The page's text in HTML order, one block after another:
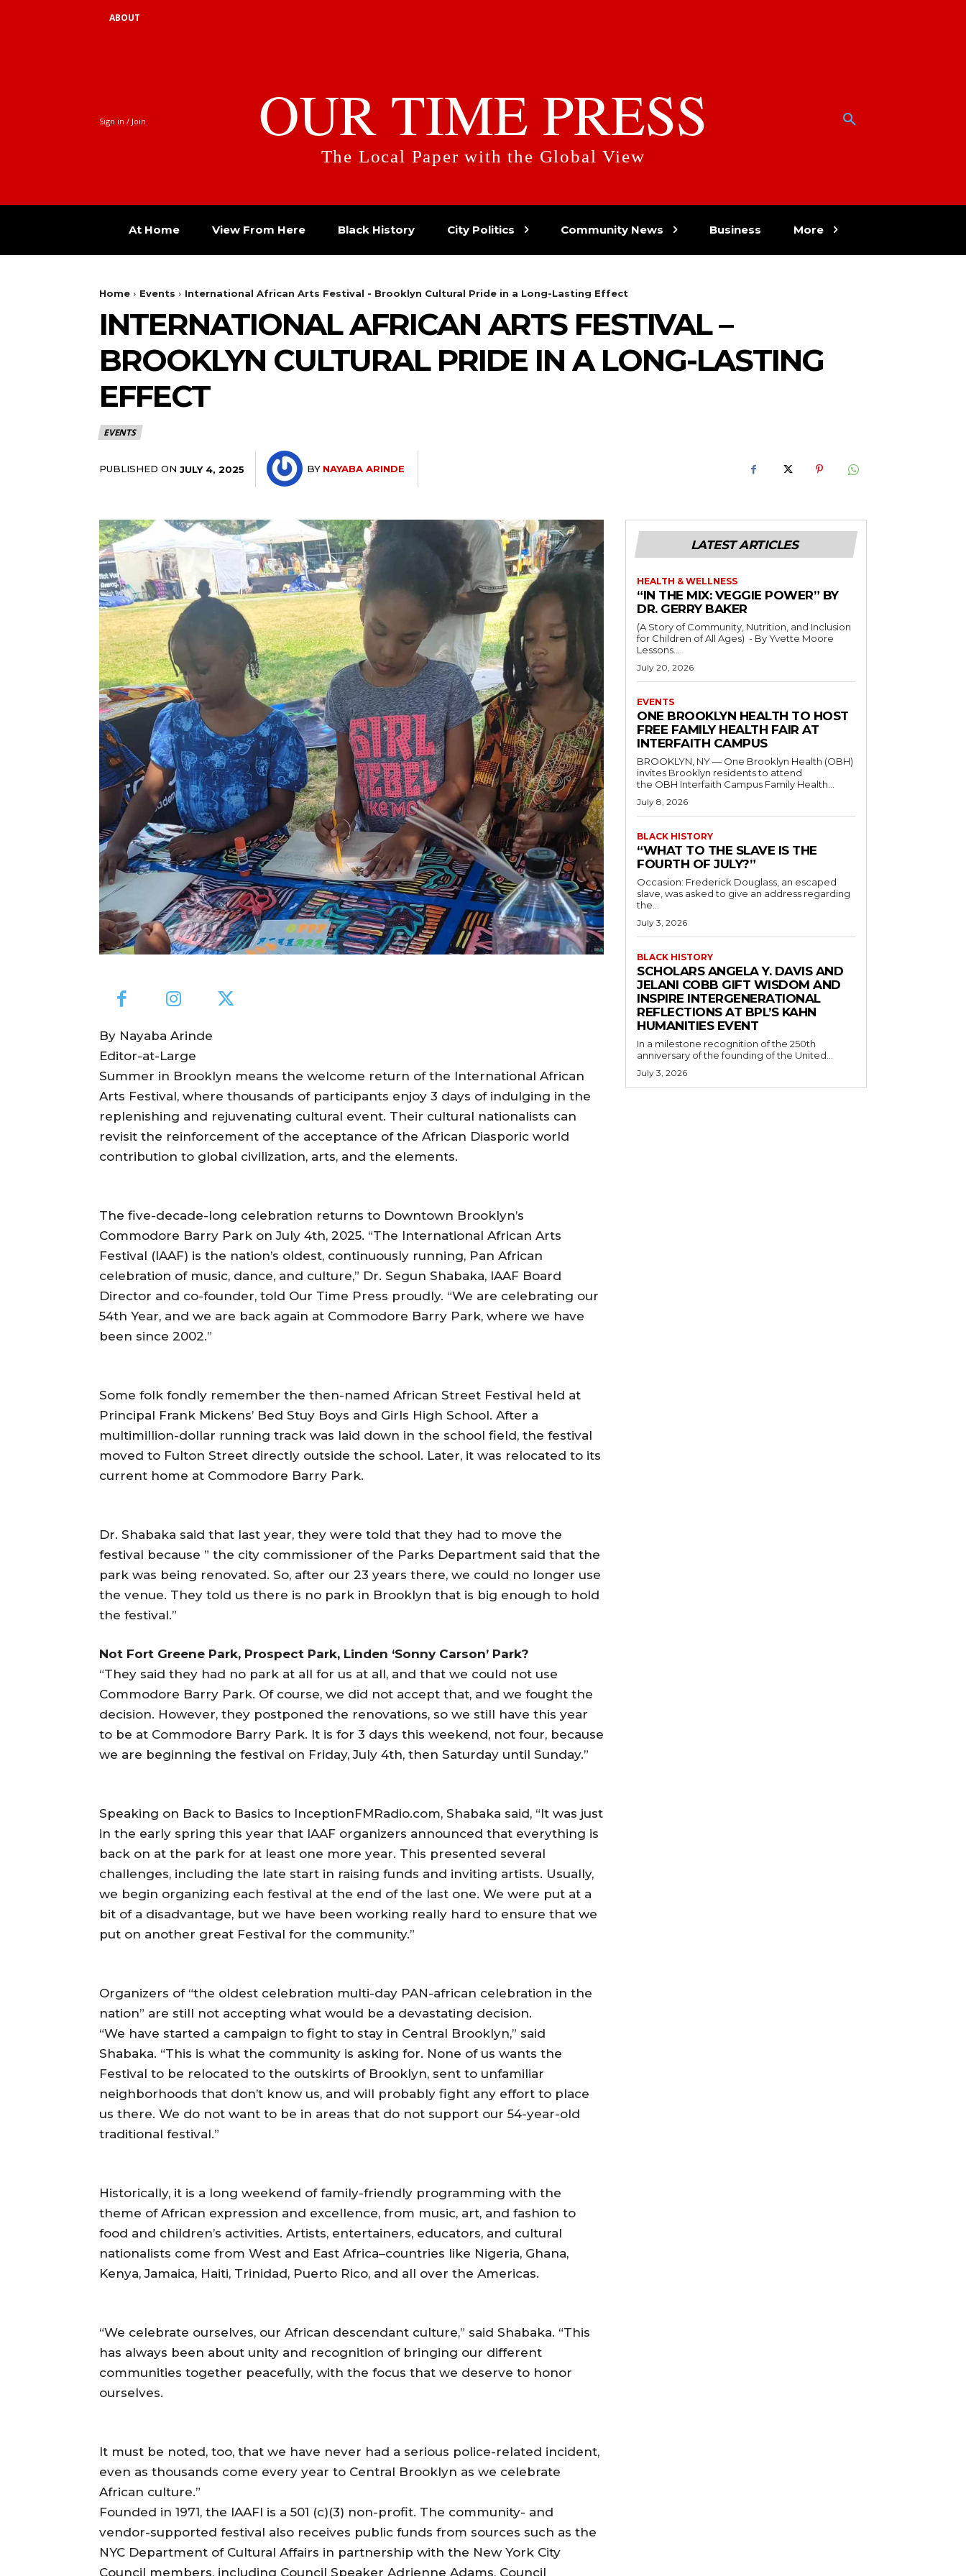
ABOUT
Sign in / Join OUR TIME PRESS
The Local Paper with the Global View
At Home View From Here Black History City Politics Community News Business More
Home Events International African Arts Festival - Brooklyn Cultural Pride in a Long-Lasting Effect
INTERNATIONAL AFRICAN ARTS FESTIVAL –
BROOKLYN CULTURAL PRIDE IN A LONG-LASTING
EFFECT
EVENTS
PUBLISHED ON JULY 4, 2025 BY NAYABA ARINDE
By Nayaba Arinde
Editor-at-Large
Summer in Brooklyn means the welcome return of the International African
Arts Festival, where thousands of participants enjoy 3 days of indulging in the
replenishing and rejuvenating cultural event. Their cultural nationalists can
revisit the reinforcement of the acceptance of the African Diasporic world
contribution to global civilization, arts, and the elements.
The five-decade-long celebration returns to Downtown Brooklyn’s
Commodore Barry Park on July 4th, 2025. “The International African Arts
Festival (IAAF) is the nation’s oldest, continuously running, Pan African
celebration of music, dance, and culture,” Dr. Segun Shabaka, IAAF Board
Director and co-founder, told Our Time Press proudly. “We are celebrating our
54th Year, and we are back again at Commodore Barry Park, where we have
been since 2002.”
Some folk fondly remember the then-named African Street Festival held at
Principal Frank Mickens’ Bed Stuy Boys and Girls High School. After a
multimillion-dollar running track was laid down in the school field, the festival
moved to Fulton Street directly outside the school. Later, it was relocated to its
current home at Commodore Barry Park.
Dr. Shabaka said that last year, they were told that they had to move the
festival because ” the city commissioner of the Parks Department said that the
park was being renovated. So, after our 23 years there, we could no longer use
the venue. They told us there is no park in Brooklyn that is big enough to hold
the festival.”
Not Fort Greene Park, Prospect Park, Linden ‘Sonny Carson’ Park?
“They said they had no park at all for us at all, and that we could not use
Commodore Barry Park. Of course, we did not accept that, and we fought the
decision. However, they postponed the renovations, so we still have this year
to be at Commodore Barry Park. It is for 3 days this weekend, not four, because
we are beginning the festival on Friday, July 4th, then Saturday until Sunday.”
Speaking on Back to Basics to InceptionFMRadio.com, Shabaka said, “It was just
in the early spring this year that IAAF organizers announced that everything is
back on at the park for at least one more year. This presented several
challenges, including the late start in raising funds and inviting artists. Usually,
we begin organizing each festival at the end of the last one. We were put at a
bit of a disadvantage, but we have been working really hard to ensure that we
put on another great Festival for the community.”
Organizers of “the oldest celebration multi-day PAN-african celebration in the
nation” are still not accepting what would be a devastating decision.
“We have started a campaign to fight to stay in Central Brooklyn,” said
Shabaka. “This is what the community is asking for. None of us wants the
Festival to be relocated to the outskirts of Brooklyn, sent to unfamiliar
neighborhoods that don’t know us, and will probably fight any effort to place
us there. We do not want to be in areas that do not support our 54-year-old
traditional festival.”
Historically, it is a long weekend of family-friendly programming with the
theme of African expression and excellence, from music, art, and fashion to
food and children’s activities. Artists, entertainers, educators, and cultural
nationalists come from West and East Africa–countries like Nigeria, Ghana,
Kenya, Jamaica, Haiti, Trinidad, Puerto Rico, and all over the Americas.
“We celebrate ourselves, our African descendant culture,” said Shabaka. “This
has always been about unity and recognition of bringing our different
communities together peacefully, with the focus that we deserve to honor
ourselves.
It must be noted, too, that we have never had a serious police-related incident,
even as thousands come every year to Central Brooklyn as we celebrate
African culture.”
Founded in 1971, the IAAFl is a 501 (c)(3) non-profit. The community- and
vendor-supported festival also receives public funds from sources such as the
NYC Department of Cultural Affairs in partnership with the New York City
Council members, including Council Speaker Adrienne Adams, Council
LATEST ARTICLES
HEALTH & WELLNESS
“IN THE MIX: VEGGIE POWER” BY
DR. GERRY BAKER
(A Story of Community, Nutrition, and Inclusion
for Children of All Ages) - By Yvette Moore
Lessons...
July 20, 2026
EVENTS
ONE BROOKLYN HEALTH TO HOST
FREE FAMILY HEALTH FAIR AT
INTERFAITH CAMPUS
BROOKLYN, NY — One Brooklyn Health (OBH)
invites Brooklyn residents to attend
the OBH Interfaith Campus Family Health...
July 8, 2026
BLACK HISTORY
“WHAT TO THE SLAVE IS THE
FOURTH OF JULY?”
Occasion: Frederick Douglass, an escaped
slave, was asked to give an address regarding
the...
July 3, 2026
BLACK HISTORY
SCHOLARS ANGELA Y. DAVIS AND
JELANI COBB GIFT WISDOM AND
INSPIRE INTERGENERATIONAL
REFLECTIONS AT BPL’S KAHN
HUMANITIES EVENT
In a milestone recognition of the 250th
anniversary of the founding of the United...
July 3, 2026